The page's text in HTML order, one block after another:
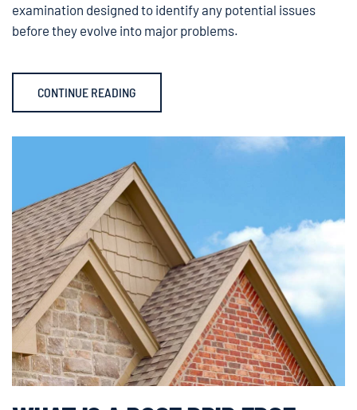
examination designed to identify any potential issues
before they evolve into major problems.
CONTINUE READING